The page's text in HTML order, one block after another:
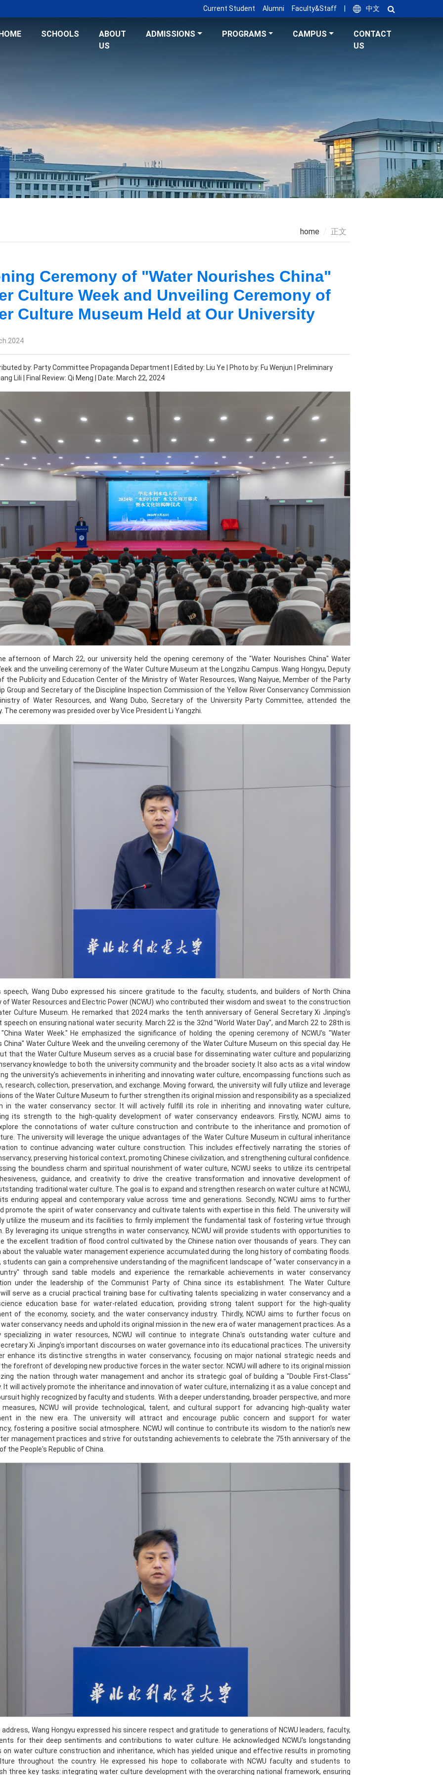
Current Student Alumni Faculty&Staff 中文
SCHOOLS
ABOUT
US
ADMISSIONS PROGRAMS CAMPUS
CONTACT
US
home 正文
Ceremony of "Water Nourishes China"
Culture Week and Unveiling Ceremony of
Culture Museum Held at Our University
by: Party Committee Propaganda Department | Edited by: Liu Ye | Photo by: Fu Wenjun | Preliminary
Lili | Final Review: Qi Meng | Date: March 22, 2024
afternoon of March 22, our university held the opening ceremony of the "Water Nourishes China" Water
and the unveiling ceremony of the Water Culture Museum at the Longzihu Campus. Wang Hongyu, Deputy
the Publicity and Education Center of the Ministry of Water Resources, Wang Naiyue, Member of the Party
Group and Secretary of the Discipline Inspection Commission of the Yellow River Conservancy Commission
of Water Resources, and Wang Dubo, Secretary of the University Party Committee, attended the
The ceremony was presided over by Vice President Li Yangzhi.
speech, Wang Dubo expressed his sincere gratitude to the faculty, students, and builders of North China
of Water Resources and Electric Power (NCWU) who contributed their wisdom and sweat to the construction
Culture Museum. He remarked that 2024 marks the tenth anniversary of General Secretary Xi Jinping's
on ensuring national water security. March 22 is the 32nd "World Water Day", and March 22 to 28th is
Water Week." He emphasized the significance of holding the opening ceremony of NCWU's "Water
China" Water Culture Week and the unveiling ceremony of the Water Culture Museum on this special day. He
that the Water Culture Museum serves as a crucial base for disseminating water culture and popularizing
knowledge to both the university community and the broader society. It also acts as a vital window
the university's achievements in inheriting and innovating water culture, encompassing functions such as
research, collection, preservation, and exchange. Moving forward, the university will fully utilize and leverage
of the Water Culture Museum to further strengthen its original mission and responsibility as a specialized
in the water conservancy sector. It will actively fulfill its role in inheriting and innovating water culture,
its strength to the high-quality development of water conservancy endeavors. Firstly, NCWU aims to
the connotations of water culture construction and contribute to the inheritance and promotion of
The university will leverage the unique advantages of the Water Culture Museum in cultural inheritance
to continue advancing water culture construction. This includes effectively narrating the stories of
preserving historical context, promoting Chinese civilization, and strengthening cultural confidence.
the boundless charm and spiritual nourishment of water culture, NCWU seeks to utilize its centripetal
guidance, and creativity to drive the creative transformation and innovative development of
traditional water culture. The goal is to expand and strengthen research on water culture at NCWU,
enduring appeal and contemporary value across time and generations. Secondly, NCWU aims to further
promote the spirit of water conservancy and cultivate talents with expertise in this field. The university will
utilize the museum and its facilities to firmly implement the fundamental task of fostering virtue through
By leveraging its unique strengths in water conservancy, NCWU will provide students with opportunities to
the excellent tradition of flood control cultivated by the Chinese nation over thousands of years. They can
about the valuable water management experience accumulated during the long history of combating floods.
students can gain a comprehensive understanding of the magnificent landscape of "water conservancy in a
through sand table models and experience the remarkable achievements in water conservancy
under the leadership of the Communist Party of China since its establishment. The Water Culture
serve as a crucial practical training base for cultivating talents specializing in water conservancy and a
education base for water-related education, providing strong talent support for the high-quality
of the economy, society, and the water conservancy industry. Thirdly, NCWU aims to further focus on
conservancy needs and uphold its original mission in the new era of water management practices. As a
specializing in water resources, NCWU will continue to integrate China's outstanding water culture and
Xi Jinping's important discourses on water governance into its educational practices. The university
enhance its distinctive strengths in water conservancy, focusing on major national strategic needs and
forefront of developing new productive forces in the water sector. NCWU will adhere to its original mission
the nation through water management and anchor its strategic goal of building a "Double First-Class"
It will actively promote the inheritance and innovation of water culture, internalizing it as a value concept and
highly recognized by faculty and students. With a deeper understanding, broader perspective, and more
NCWU will provide technological, talent, and cultural support for advancing high-quality water
in the new era. The university will attract and encourage public concern and support for water
fostering a positive social atmosphere. NCWU will continue to contribute its wisdom to the nation's new
management practices and strive for outstanding achievements to celebrate the 75th anniversary of the
the People's Republic of China.
address, Wang Hongyu expressed his sincere respect and gratitude to generations of NCWU leaders, faculty,
for their deep sentiments and contributions to water culture. He acknowledged NCWU's longstanding
on water culture construction and inheritance, which has yielded unique and effective results in promoting
throughout the country. He expressed his hope to collaborate with NCWU faculty and students to
three key tasks: integrating water culture development with the overarching national framework, ensuring